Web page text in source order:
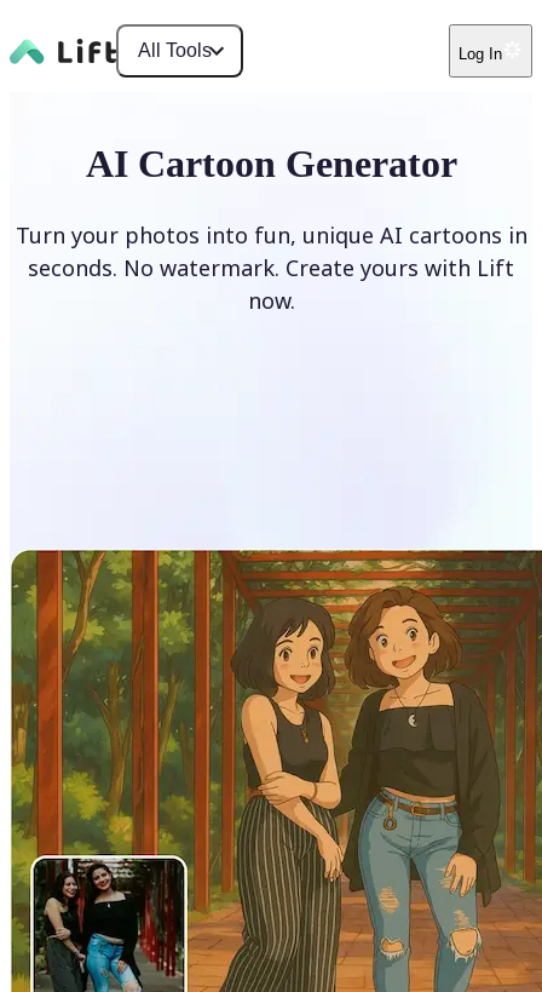
All Tools Log In
AI Cartoon Generator
Turn your photos into fun, unique AI cartoons in
seconds. No watermark. Create yours with Lift
now.